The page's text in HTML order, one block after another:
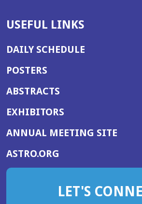
USEFUL LINKS
DAILY SCHEDULE
POSTERS
ABSTRACTS
EXHIBITORS
ANNUAL MEETING SITE
ASTRO.ORG
IN
NEW
LET'S